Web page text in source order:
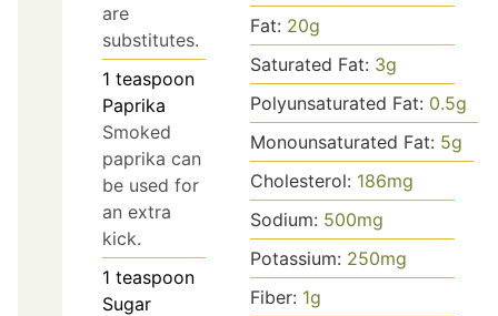
are
substitutes.
1 teaspoon
Paprika
Smoked
paprika can
be used for
an extra
kick.
1 teaspoon
Sugar
Fat: 20g
Saturated Fat: 3g
Polyunsaturated Fat: 0.5g
Monounsaturated Fat: 5g
Cholesterol: 186mg
Sodium: 500mg
Potassium: 250mg
Fiber: 1g